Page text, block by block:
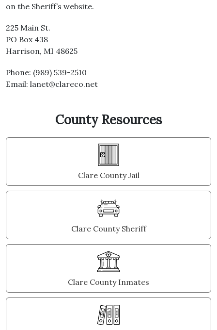
on the Sheriff’s website.
225 Main St.
PO Box 438
Harrison, MI 48625
Phone: (989) 539-2510
Email: lanet@clareco.net
County Resources
Clare County Jail
Clare County Sheriff
Clare County Inmates